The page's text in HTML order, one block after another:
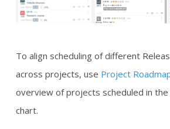
To align scheduling of different
across projects, use Project
overview of projects scheduled in
chart.